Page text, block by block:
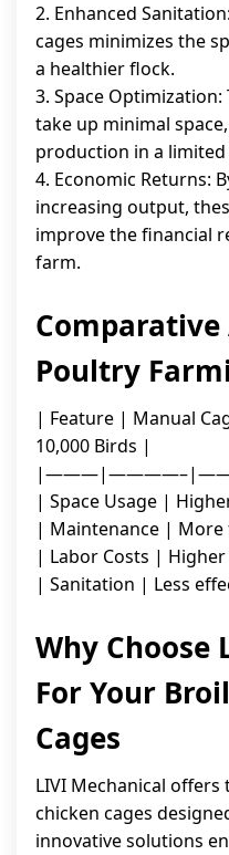
2. Enhanced
cages minimizes the
a healthier flock.
3. Space
take up minimal
production in a limited
4. Economic Returns:
increasing output,
improve the financial
farm.
Poultry
| Feature | Manual
10,000 Birds |
| Space Usage |
| Maintenance |
| Labor Costs |
| Sanitation | Less
Why Choose
For Your
Cages
LIVI Mechanical
chicken cages
innovative solutions